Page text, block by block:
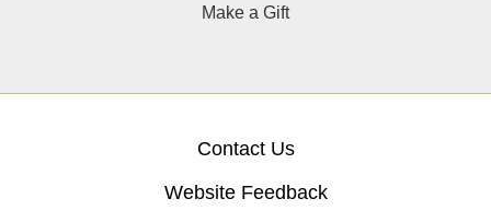
Make a Gift
Contact Us
Website Feedback